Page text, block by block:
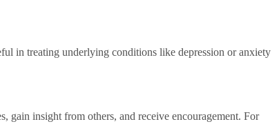
in treating underlying conditions like depression or anxiety
gain insight from others, and receive encouragement. For